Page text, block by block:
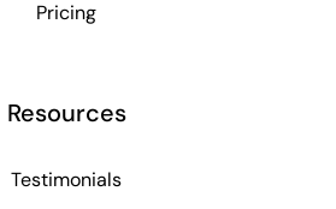
Pricing
Resources
Testimonials